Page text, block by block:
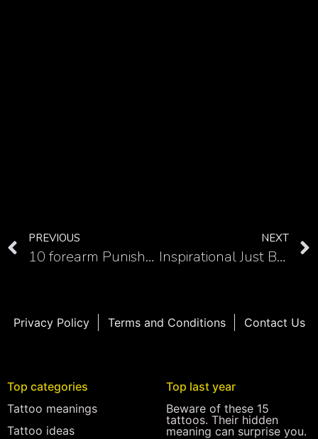
PREVIOUS
10 forearm Punisher skull tattoos that commands respect
NEXT
Inspirational Just Breathe semicolon tattoos and their designs
Privacy Policy Terms and Conditions Contact Us
Top categories
Tattoo meanings
Tattoo ideas
Top last year
Beware of these 15
tattoos. Their hidden
meaning can surprise you.